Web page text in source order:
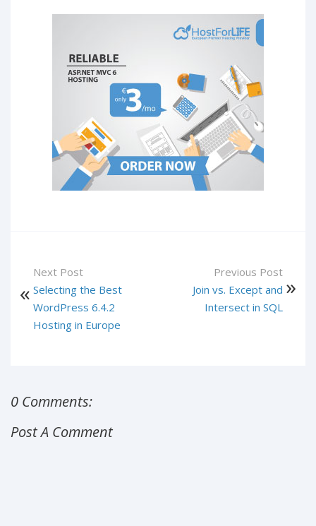
Next Post
Selecting the Best
WordPress 6.4.2
Hosting in Europe
Previous Post
Join vs. Except and
Intersect in SQL
0 Comments:
Post A Comment